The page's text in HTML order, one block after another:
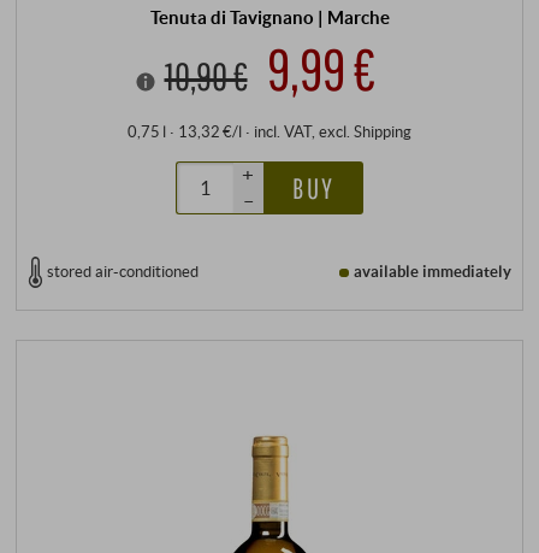
Tenuta di Tavignano | Marche
10,90 € 9,99 €
0,75 l · 13,32 €/l · incl. VAT, excl. Shipping
+
–
BUY
stored air-conditioned available immediately